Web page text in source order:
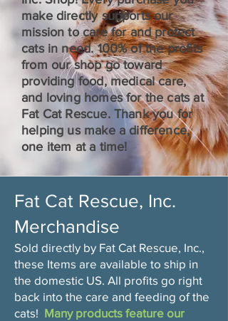
make directly supports our
mission to care for and protect
cats in need. 100% of the profits
from our shop go toward
providing food, medical care,
and loving homes for the cats at
Fat Cat Rescue. Thank you for
helping us make a difference,
one item at a time!
Fat Cat Rescue, Inc.
Merchandise
Sold directly by Fat Cat Rescue, Inc.,
these Items are available to ship in
the domestic US. All profits go right
back into the care and feeding of the
cats! Many products feature our